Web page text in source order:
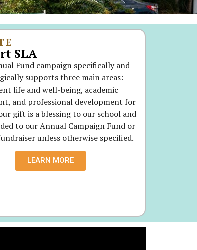
SLA
Fund campaign specifically and
supports three main areas:
life and well-being, academic
and professional development for
gift is a blessing to our school and
to our Annual Campaign Fund or
unless otherwise specified.
LEARN MORE